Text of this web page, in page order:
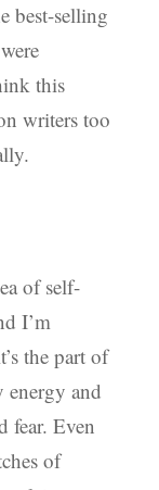
best-selling
this
writers too
of self-
I’m
the part of
energy and
fear. Even
of